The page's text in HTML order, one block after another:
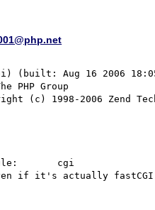
(built: Aug 16 2006
PHP Group
(c) 1998-2006 Zend
cgi
if it's actually